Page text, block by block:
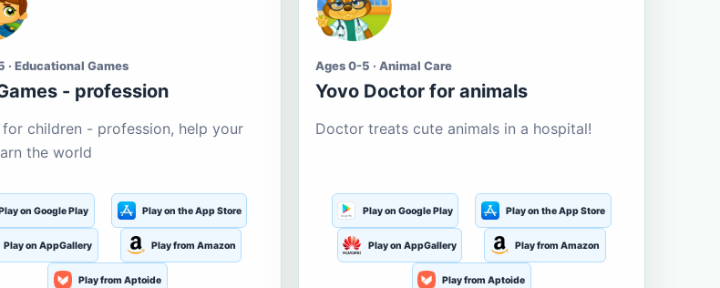
· Educational Games
- profession
for children - profession, help your
the world
on Google Play Play on the App Store
Play on AppGallery Play from Amazon
Play from Aptoide
Ages 0-5 · Animal Care
Yovo Doctor for animals
Doctor treats cute animals in a hospital!
Play on Google Play Play on the App Store
Play on AppGallery Play from Amazon
Play from Aptoide